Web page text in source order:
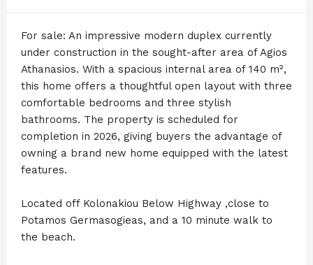
For sale: An impressive modern duplex currently
under construction in the sought-after area of Agios
Athanasios. With a spacious internal area of 140 m²,
this home offers a thoughtful open layout with three
comfortable bedrooms and three stylish
bathrooms. The property is scheduled for
completion in 2026, giving buyers the advantage of
owning a brand new home equipped with the latest
features.
Located off Kolonakiou Below Highway ,close to
Potamos Germasogieas, and a 10 minute walk to
the beach.